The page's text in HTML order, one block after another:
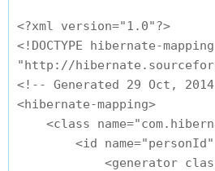
<?xml version="1.0"?>
<!DOCTYPE hibernate-
"http://
<!-- Generated 29 Oct,
<hibernate-mapping>
<class
<id
<generator